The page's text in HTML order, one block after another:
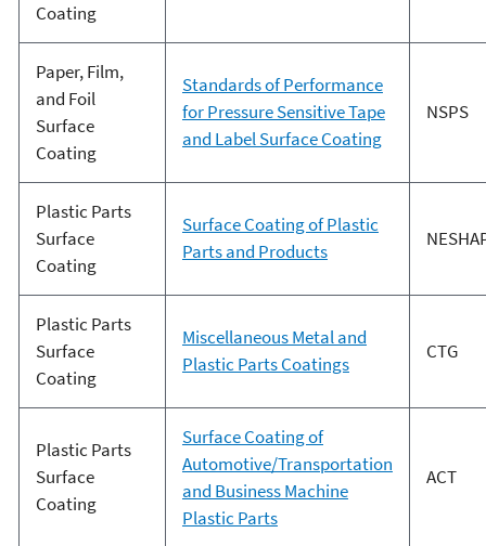
Coating
Paper, Film,
and Foil
Surface
Coating
Standards of Performance
for Pressure Sensitive Tape
and Label Surface Coating
NSPS
Plastic Parts
Surface
Coating
Surface Coating of Plastic
Parts and Products
Plastic Parts
Surface
Coating
Miscellaneous Metal and
Plastic Parts Coatings
CTG
Plastic Parts
Surface
Coating
Surface Coating of
Automotive/Transportation
and Business Machine
Plastic Parts
ACT